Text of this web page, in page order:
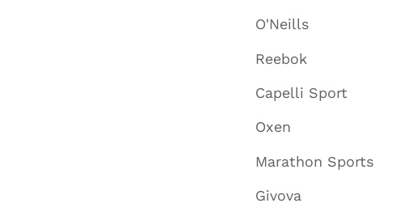
O'Neills
Reebok
Capelli Sport
Oxen
Marathon Sports
Givova